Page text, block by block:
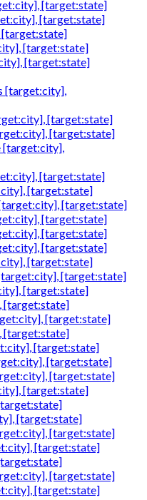
[target:state]
[target:state]
[target:state]
[target:state]
[target:state]
[target:city],
[target:state]
[target:state]
[target:city],
[target:state]
[target:state]
[target:state]
[target:state]
[target:state]
[target:state]
[target:state]
[target:state]
[target:state]
[target:state]
[target:state]
[target:state]
[target:state]
[target:state]
[target:state]
[target:state]
[target:state]
[target:state]
[target:state]
[target:state]
[target:state]